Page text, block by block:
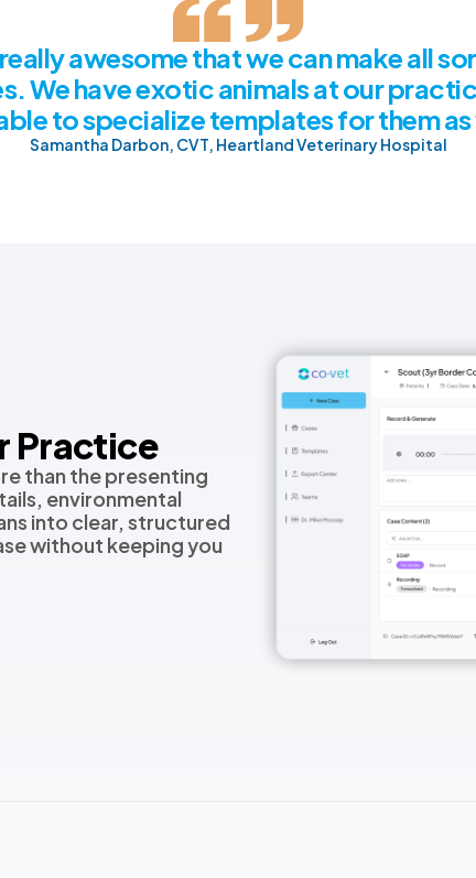
awesome that we can make all
We have exotic animals at our
to specialize templates for them
Samantha Darbon, CVT, Heartland Veterinary Hospital
Practice
than the presenting
environmental
into clear, structured
without keeping you